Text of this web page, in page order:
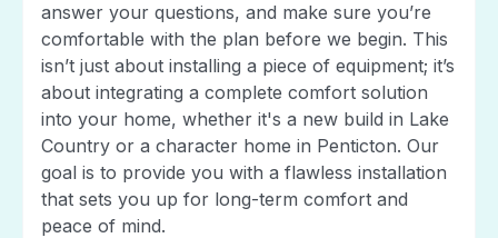
answer your questions, and make sure you’re
comfortable with the plan before we begin. This
isn’t just about installing a piece of equipment; it’s
about integrating a complete comfort solution
into your home, whether it's a new build in Lake
Country or a character home in Penticton. Our
goal is to provide you with a flawless installation
that sets you up for long-term comfort and
peace of mind.